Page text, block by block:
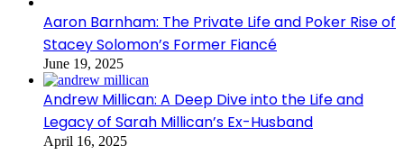
Aaron Barnham: The Private Life and Poker Rise of
Stacey Solomon’s Former Fiancé
June 19, 2025
Andrew Millican: A Deep Dive into the Life and
Legacy of Sarah Millican’s Ex-Husband
April 16, 2025